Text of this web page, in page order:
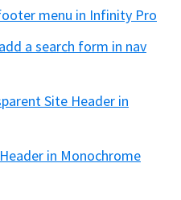
menu in Infinity Pro
a search form in nav
Site Header in
in Monochrome